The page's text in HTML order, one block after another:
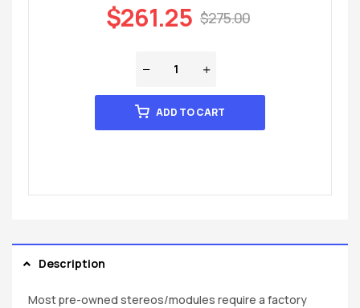
$275.00
$261.25
ADD TO CART
Description
Most pre-owned stereos/modules require a factory